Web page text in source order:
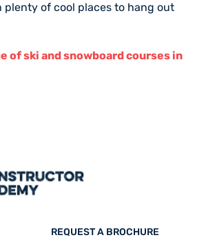
plenty of cool places to hang out
of ski and snowboard courses in
REQUEST A BROCHURE